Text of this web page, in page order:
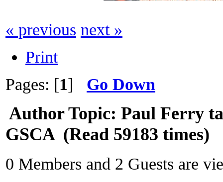
« previous next »
Print
Pages: [1] Go Down
AuthorTopic: Paul Ferry
GSCA (Read 59183 times)
0 Members and 2 Guests are